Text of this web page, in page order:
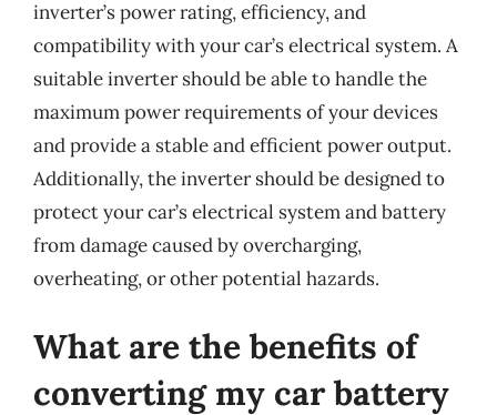
inverter’s power rating, efficiency, and
compatibility with your car’s electrical system. A
suitable inverter should be able to handle the
maximum power requirements of your devices
and provide a stable and efficient power output.
Additionally, the inverter should be designed to
protect your car’s electrical system and battery
from damage caused by overcharging,
overheating, or other potential hazards.
What are the benefits of
converting my car battery